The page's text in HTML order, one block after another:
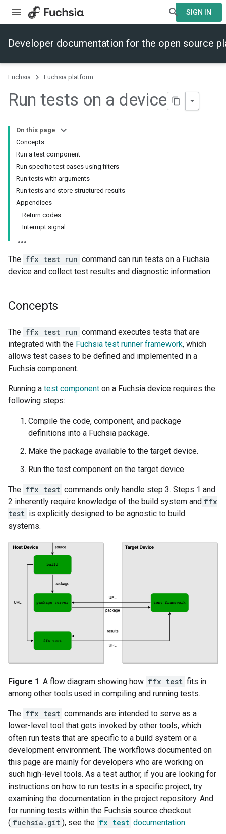
SIGN IN
Developer documentation for the open source
Fuchsia Fuchsia platform
Run tests on a device
On this page
Concepts
Run a test component
Run specific test cases using filters
Run tests with arguments
Run tests and store structured results
Appendices
Return codes
Interrupt signal
The ffx test run command can run tests on a Fuchsia
device and collect test results and diagnostic information.
Concepts
The ffx test run command executes tests that are
integrated with the Fuchsia test runner framework, which
allows test cases to be defined and implemented in a
Fuchsia component.
Running a test component on a Fuchsia device requires the
following steps:
Compile the code, component, and package
definitions into a Fuchsia package.
Make the package available to the target device.
Run the test component on the target device.
The ffx test commands only handle step 3. Steps 1 and
2 inherently require knowledge of the build system and ffx
test is explicitly designed to be agnostic to build
systems.
Figure 1. A flow diagram showing how ffx test fits in
among other tools used in compiling and running tests.
The ffx test commands are intended to serve as a
lower-level tool that gets invoked by other tools, which
often run tests that are specific to a build system or a
development environment. The workflows documented on
this page are mainly for developers who are working on
such high-level tools. As a test author, if you are looking for
instructions on how to run tests in a specific project, try
examining the documentation in the project repository. And
for running tests within the Fuchsia source checkout
( fuchsia.git ), see the fx test documentation.